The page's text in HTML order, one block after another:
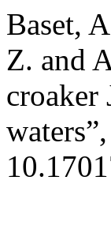
Baset,
Z. and
croaker
waters”,